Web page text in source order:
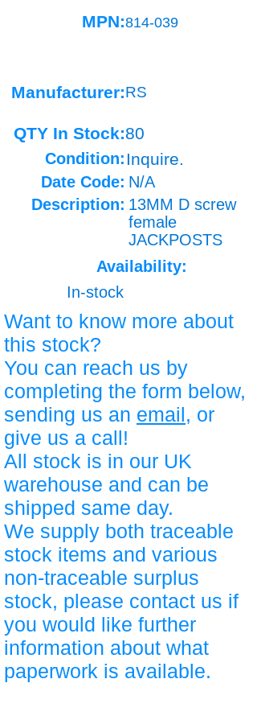
MPN:814-039
Manufacturer:RS
QTY In Stock:80
Condition: Inquire.
Date Code: N/A
Description: 13MM D screw
female
JACKPOSTS
Availability:
In-stock
Want to know more about
this stock?
You can reach us by
completing the form below,
sending us an email, or
give us a call!
All stock is in our UK
warehouse and can be
shipped same day.
We supply both traceable
stock items and various
non-traceable surplus
stock, please contact us if
you would like further
information about what
paperwork is available.